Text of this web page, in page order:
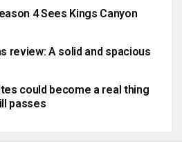
4 Sees Kings Canyon
review: A solid and spacious
could become a real thing
passes